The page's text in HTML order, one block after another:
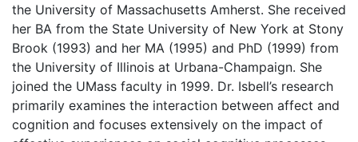
the University of Massachusetts Amherst. She received
her BA from the State University of New York at Stony
Brook (1993) and her MA (1995) and PhD (1999) from
the University of Illinois at Urbana-Champaign. She
joined the UMass faculty in 1999. Dr. Isbell’s research
primarily examines the interaction between affect and
cognition and focuses extensively on the impact of